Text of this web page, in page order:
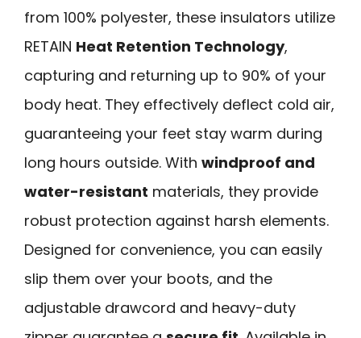
from 100% polyester, these insulators utilize
RETAIN Heat Retention Technology,
capturing and returning up to 90% of your
body heat. They effectively deflect cold air,
guaranteeing your feet stay warm during
long hours outside. With windproof and
water-resistant materials, they provide
robust protection against harsh elements.
Designed for convenience, you can easily
slip them over your boots, and the
adjustable drawcord and heavy-duty